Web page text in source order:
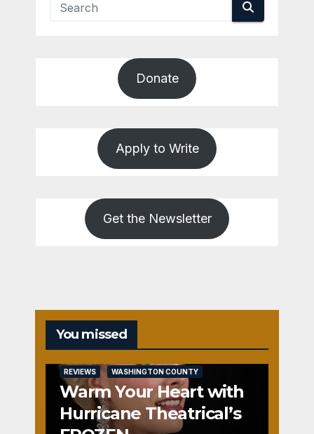
Donate
Apply to Write
Get the Newsletter
You missed
REVIEWS WASHINGTON COUNTY
Warm Your Heart with
Hurricane Theatrical’s